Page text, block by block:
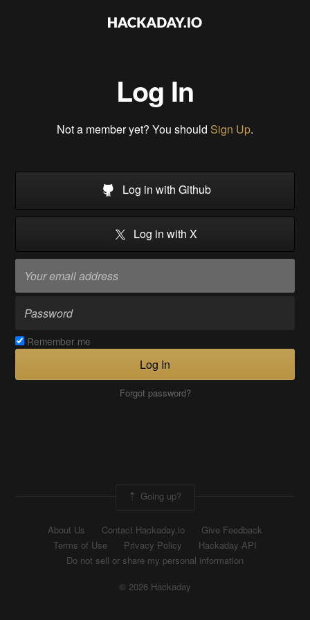
Log In
Not a member yet? You should Sign Up.
Log in with Github
Log in with X
Remember me
Log In
Forgot password?
Going up?
About Us Contact Hackaday.io
Give Feedback
Terms of Use
Privacy Policy
Hackaday API
Do not sell or share my personal information
© 2026 Hackaday